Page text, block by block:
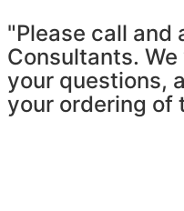
"Please call and
Consultants.
your questions,
your ordering of